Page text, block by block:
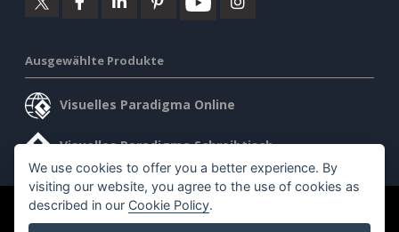
Ausgewählte Produkte
Visuelles Paradigma Online
Visuelles Paradigma Schreibtisch
©2026 by Visual Paradigm. Alle Rechte vorbehalten.
We use cookies to offer you a better experience. By
visiting our website, you agree to the use of cookies as
described in our Cookie Policy.